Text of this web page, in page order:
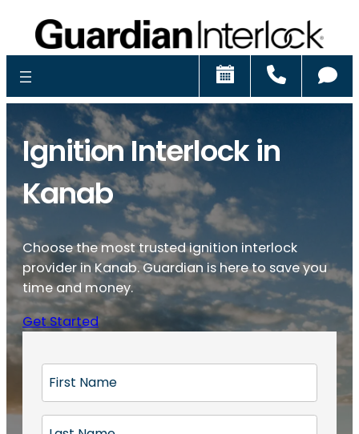
Schedule
Ignition Interlock in
Kanab
Choose the most trusted ignition interlock
provider in Kanab. Guardian is here to save you
time and money.
Get Started
r